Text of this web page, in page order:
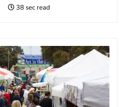
38 sec read